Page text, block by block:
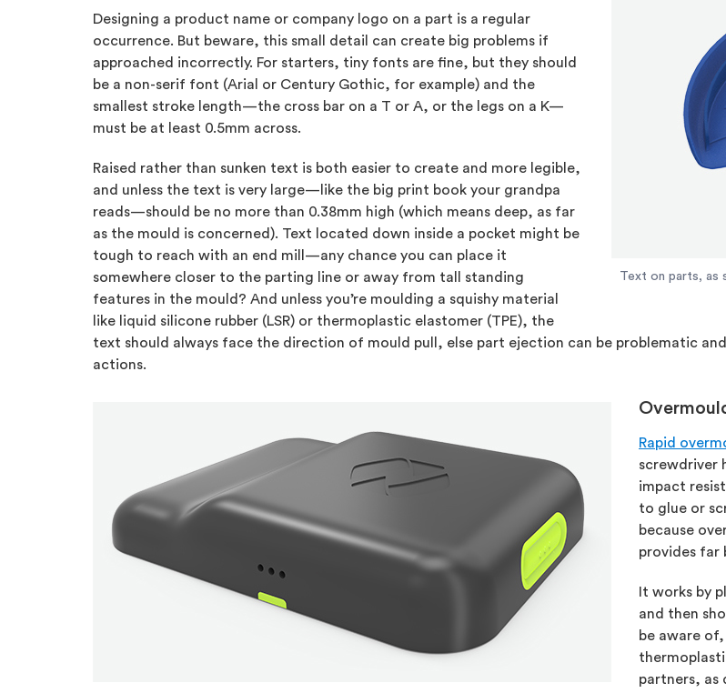
Text on parts, as
Designing a product name or company logo on a part is a regular
occurrence. But beware, this small detail can create big problems if
approached incorrectly. For starters, tiny fonts are fine, but they should
be a non-serif font (Arial or Century Gothic, for example) and the
smallest stroke length—the cross bar on a T or A, or the legs on a K—
must be at least 0.5mm across.
Raised rather than sunken text is both easier to create and more legible,
and unless the text is very large—like the big print book your grandpa
reads—should be no more than 0.38mm high (which means deep, as far
as the mould is concerned). Text located down inside a pocket might be
tough to reach with an end mill—any chance you can place it
somewhere closer to the parting line or away from tall standing
features in the mould? And unless you’re moulding a squishy material
like liquid silicone rubber (LSR) or thermoplastic elastomer (TPE), the
text should always face the direction of mould pull, else part ejection can be problematic
actions.
Rapid
screwdriver
impact
to glue or
because
provides far
It works by
and then
be aware
partners, as